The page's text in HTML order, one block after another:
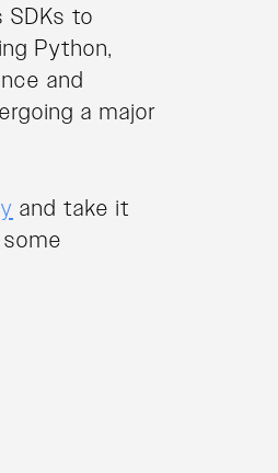
SDKs to
Python,
and
a major
and take it